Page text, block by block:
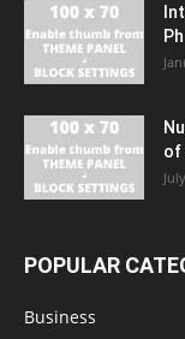
of
POPULAR
Business